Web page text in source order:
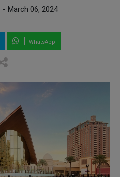
- March 06, 2024
WhatsApp